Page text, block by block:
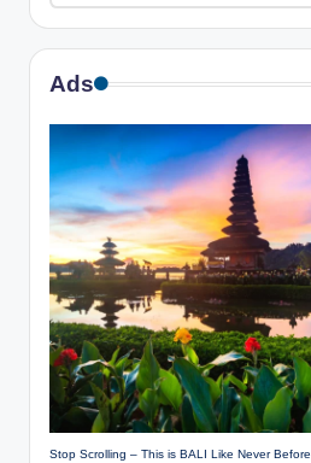
Ads
Stop Scrolling – This is BALI Like Never Before